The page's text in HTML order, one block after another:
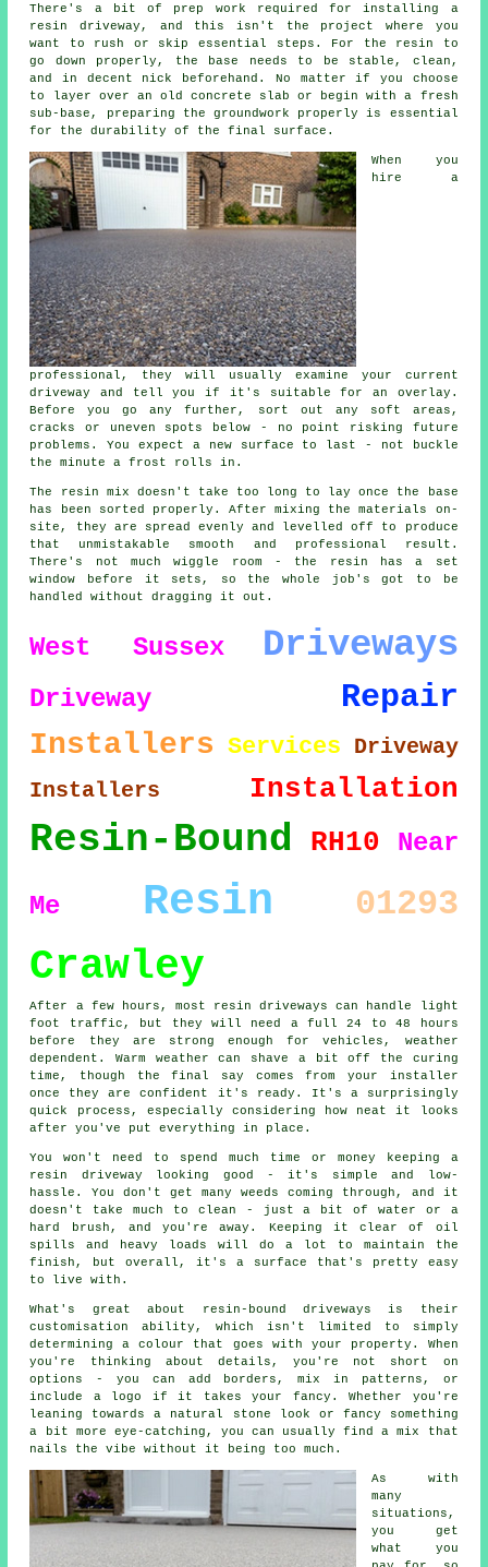
There's a bit of prep work required for installing a
resin driveway, and this isn't the project where you
want to rush or skip essential steps. For the resin to
go down properly, the base needs to be stable, clean,
and in decent nick beforehand. No matter if you choose
to layer over an old concrete slab or begin with a fresh
sub-base, preparing the groundwork properly is essential
for the durability of the final surface.
When you
hire a
professional, they will usually examine your current
driveway and tell you if it's suitable for an overlay.
Before you go any further, sort out any soft areas,
cracks or uneven spots below - no point risking future
problems. You expect a new surface to last - not buckle
the minute a frost rolls in.
The resin mix doesn't take too long to lay once the base
has been sorted properly. After mixing the materials on-
site, they are spread evenly and levelled off to produce
that unmistakable smooth and professional result.
There's not much wiggle room - the resin has a set
window before it sets, so the whole job's got to be
handled without dragging it out.
West Sussex Driveways
Driveway Repair
Installers Services
Driveway
Installers
Installation
Resin-Bound RH10 Near
Me Resin 01293
Crawley
After a few hours, most resin driveways can handle light
foot traffic, but they will need a full 24 to 48 hours
before they are strong enough for vehicles, weather
dependent. Warm weather can shave a bit off the curing
time, though the final say comes from your installer
once they are confident it's ready. It's a surprisingly
quick process, especially considering how neat it looks
after you've put everything in place.
You won't need to spend much time or money keeping a
resin driveway looking good - it's simple and low-
hassle. You don't get many weeds coming through, and it
doesn't take much to clean - just a bit of water or a
hard brush, and you're away. Keeping it clear of oil
spills and heavy loads will do a lot to maintain the
finish, but overall, it's a surface that's pretty easy
to live with.
What's great about resin-bound driveways is their
customisation ability, which isn't limited to simply
determining a colour that goes with your property. When
you're thinking about details, you're not short on
options - you can add borders, mix in patterns, or
include a logo if it takes your fancy. Whether you're
leaning towards a natural stone look or fancy something
a bit more eye-catching, you can usually find a mix that
nails the vibe without it being too much.
As with
many
situations,
you get
what you